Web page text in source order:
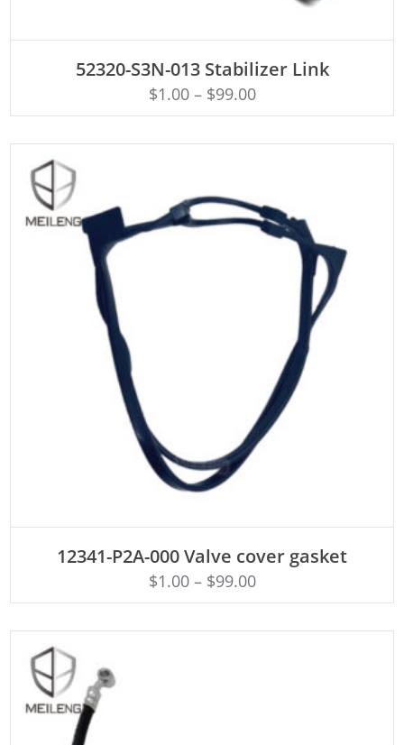
52320-S3N-013 Stabilizer Link
$1.00– $99.00
12341-P2A-000 Valve cover gasket
$1.00– $99.00